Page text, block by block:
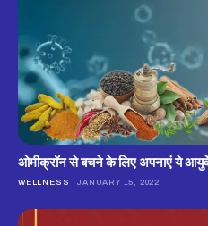
ओमीक्रॉन से बचने के लिए अपनाएं ये
WELLNESS JANUARY 15, 2022